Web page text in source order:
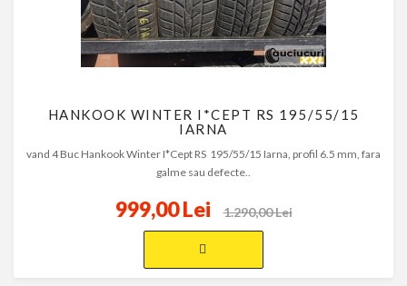
HANKOOK WINTER I*CEPT RS 195/55/15
IARNA
vand 4 Buc Hankook Winter I*Cept RS 195/55/15 Iarna, profil 6.5 mm, fara
galme sau defecte..
999,00 Lei 1.290,00 Lei